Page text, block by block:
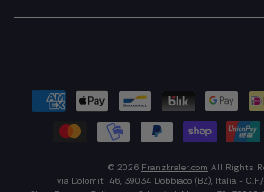
© 2026 Franzkraler.com All Rights
via Dolomiti 46, 39034 Dobbiaco (BZ), Italia -